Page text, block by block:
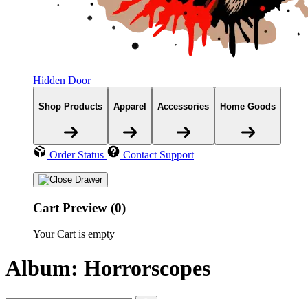
Hidden Door
Shop Products Apparel Accessories Home Goods
Order Status Contact Support
Cart Preview (0)
Your Cart is empty
Album: Horrorscopes